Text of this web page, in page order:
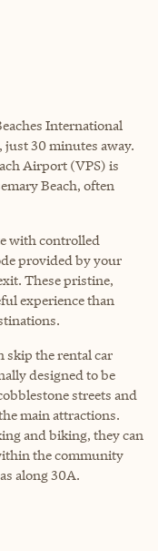
International
30 minutes away.
Airport (VPS) is
Beach, often
with controlled
provided by your
These pristine,
experience than
skip the rental car
designed to be
streets and
main attractions.
and biking, they can
the community
along 30A.